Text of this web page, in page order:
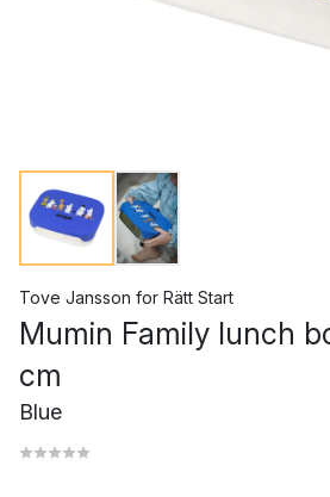
Tove Jansson for Rätt Start
Mumin Family lunch
cm
Blue